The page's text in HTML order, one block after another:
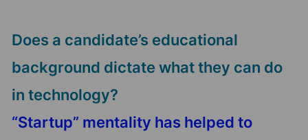
Does a candidate’s educational
background dictate what they can do
in technology?
“Startup” mentality has helped to